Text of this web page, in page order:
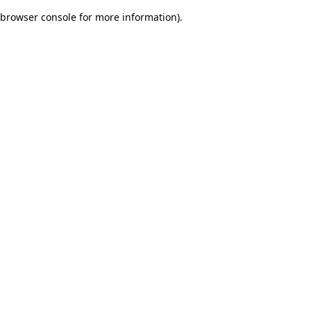
browser console for more information).